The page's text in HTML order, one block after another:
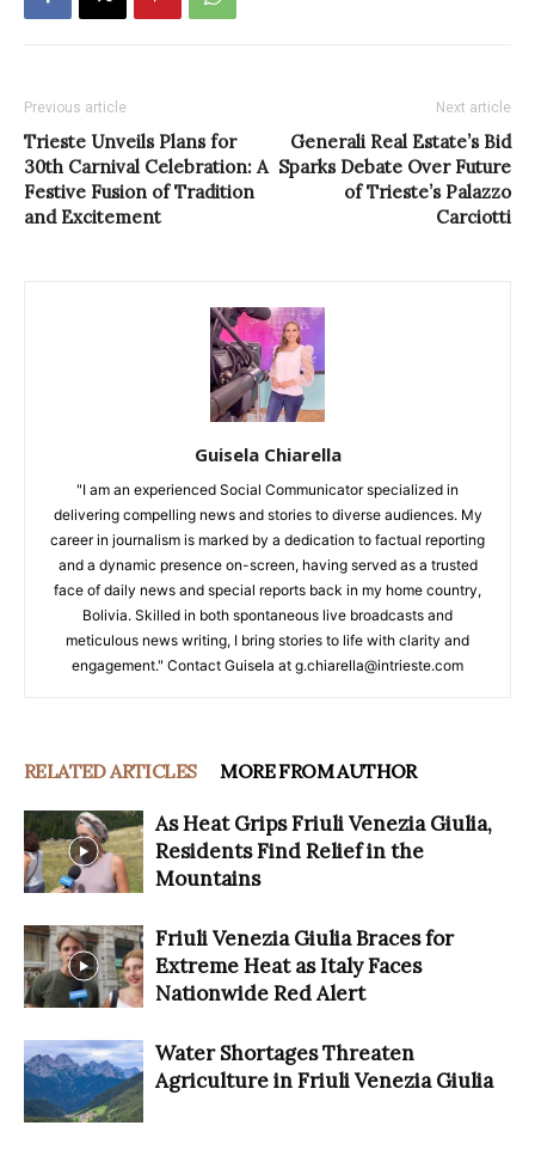
Previous article
Trieste Unveils Plans for
30th Carnival Celebration: A
Festive Fusion of Tradition
and Excitement
Next article
Generali Real Estate’s Bid
Sparks Debate Over Future
of Trieste’s Palazzo
Carciotti
Guisela Chiarella
"I am an experienced Social Communicator specialized in
delivering compelling news and stories to diverse audiences. My
career in journalism is marked by a dedication to factual reporting
and a dynamic presence on-screen, having served as a trusted
face of daily news and special reports back in my home country,
Bolivia. Skilled in both spontaneous live broadcasts and
meticulous news writing, I bring stories to life with clarity and
engagement." Contact Guisela at g.chiarella@intrieste.com
RELATED ARTICLES MORE FROM AUTHOR
As Heat Grips Friuli Venezia Giulia,
Residents Find Relief in the
Mountains
Friuli Venezia Giulia Braces for
Extreme Heat as Italy Faces
Nationwide Red Alert
Water Shortages Threaten
Agriculture in Friuli Venezia Giulia